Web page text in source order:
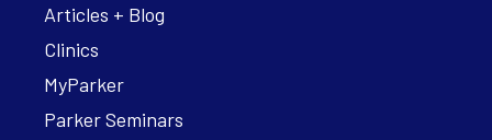
Articles + Blog
Clinics
MyParker
Parker Seminars